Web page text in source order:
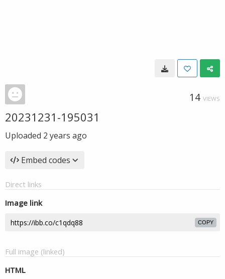
14 VIEWS
20231231-195031
Uploaded 2 years ago
Embed codes
Direct links
Image link
COPY
Full image (linked)
HTML